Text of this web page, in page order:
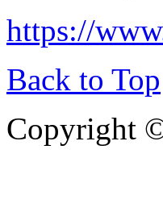
https://
Back to Top
Copyright